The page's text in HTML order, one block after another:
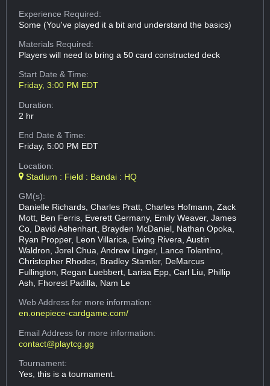
Experience Required:
Some (You've played it a bit and understand the basics)
Materials Required:
Players will need to bring a 50 card constructed deck
Start Date & Time:
Friday, 3:00 PM EDT
Duration:
2 hr
End Date & Time:
Friday, 5:00 PM EDT
Location:
Stadium : Field : Bandai : HQ
GM(s):
Danielle Richards, Charles Pratt, Charles Hofmann, Zack
Mott, Ben Ferris, Everett Germany, Emily Weaver, James
Co, David Ashenhart, Brayden McDaniel, Nathan Opoka,
Ryan Propper, Leon Villarica, Ewing Rivera, Austin
Waldron, Jorel Chua, Andrew Linger, Lance Tolentino,
Christopher Rhodes, Bradley Stamler, DeMarcus
Fullington, Regan Luebbert, Larisa Epp, Carl Liu, Phillip
Ash, Fhorest Padilla, Nam Le
Web Addressfor more information:
en.onepiece-cardgame.com/
Email Addressfor more information:
contact@playtcg.gg
Tournament:
Yes, this is a tournament.